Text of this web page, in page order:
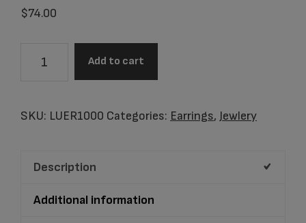
$74.00
Earrings
Rhodium
Add to cart
SKU: LUER1000 Categories: Earrings, Jewlery
Description
Additional information